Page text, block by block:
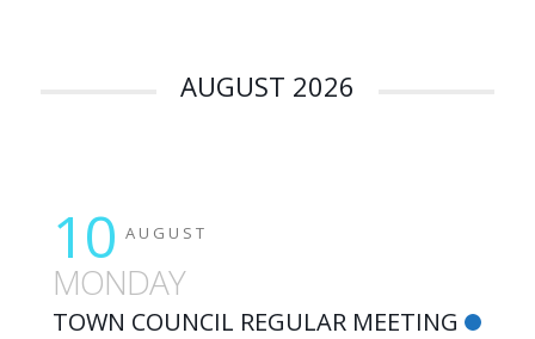
AUGUST 2026
10 AUGUST
MONDAY
TOWN COUNCIL REGULAR MEETING